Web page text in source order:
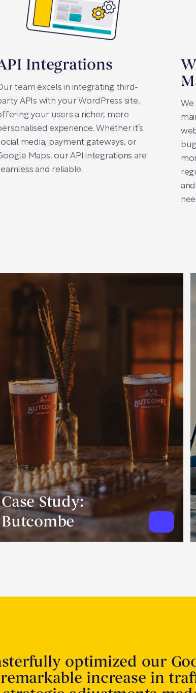
Integrations
team excels in integrating third-
APIs with your WordPress site,
your users a richer, more
experience. Whether it’s
media, payment gateways, or
Maps, our API integrations are
and reliable.
We
Case Study:
Butcombe
optimized our
increase in